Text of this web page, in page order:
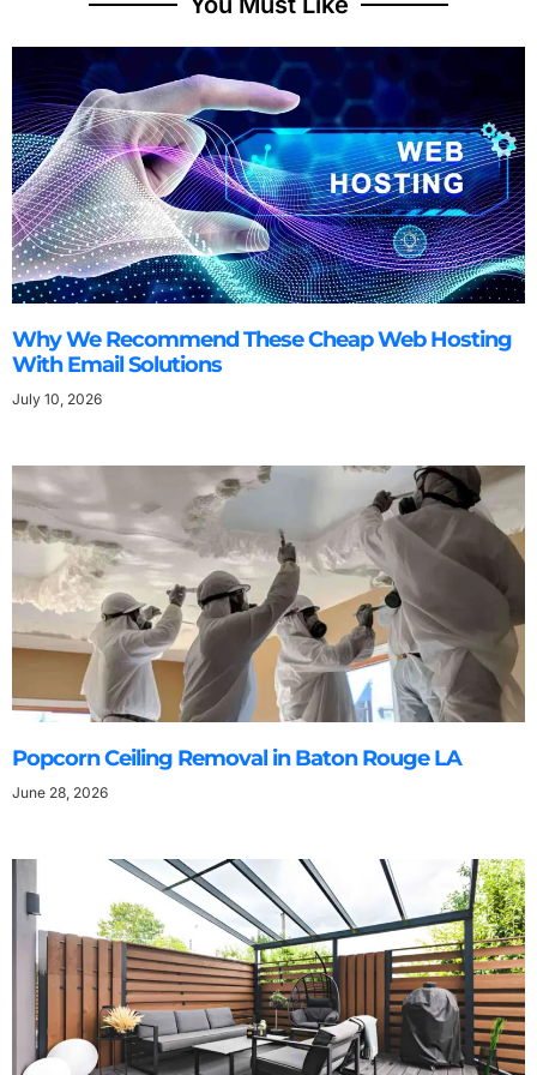
Why We Recommend These Cheap Web Hosting
With Email Solutions
July 10, 2026
Popcorn Ceiling Removal in Baton Rouge LA
June 28, 2026